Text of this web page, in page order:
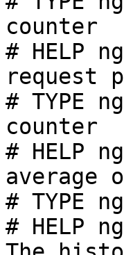
counter
# HELP
request
# TYPE
counter
# HELP
average
# TYPE
# HELP